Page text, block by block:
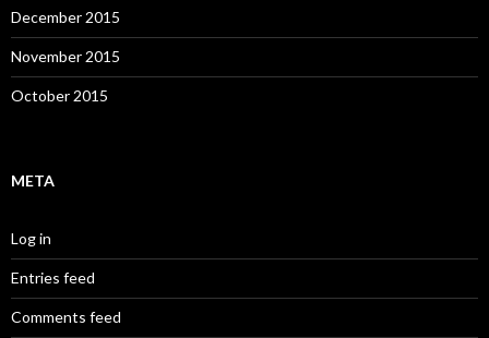
December 2015
November 2015
October 2015
META
Log in
Entries feed
Comments feed